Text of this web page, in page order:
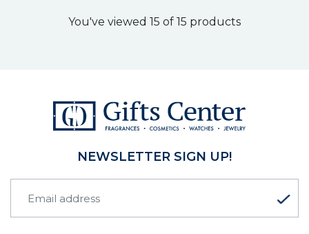
You've viewed 15 of 15 products
NEWSLETTER SIGN UP!